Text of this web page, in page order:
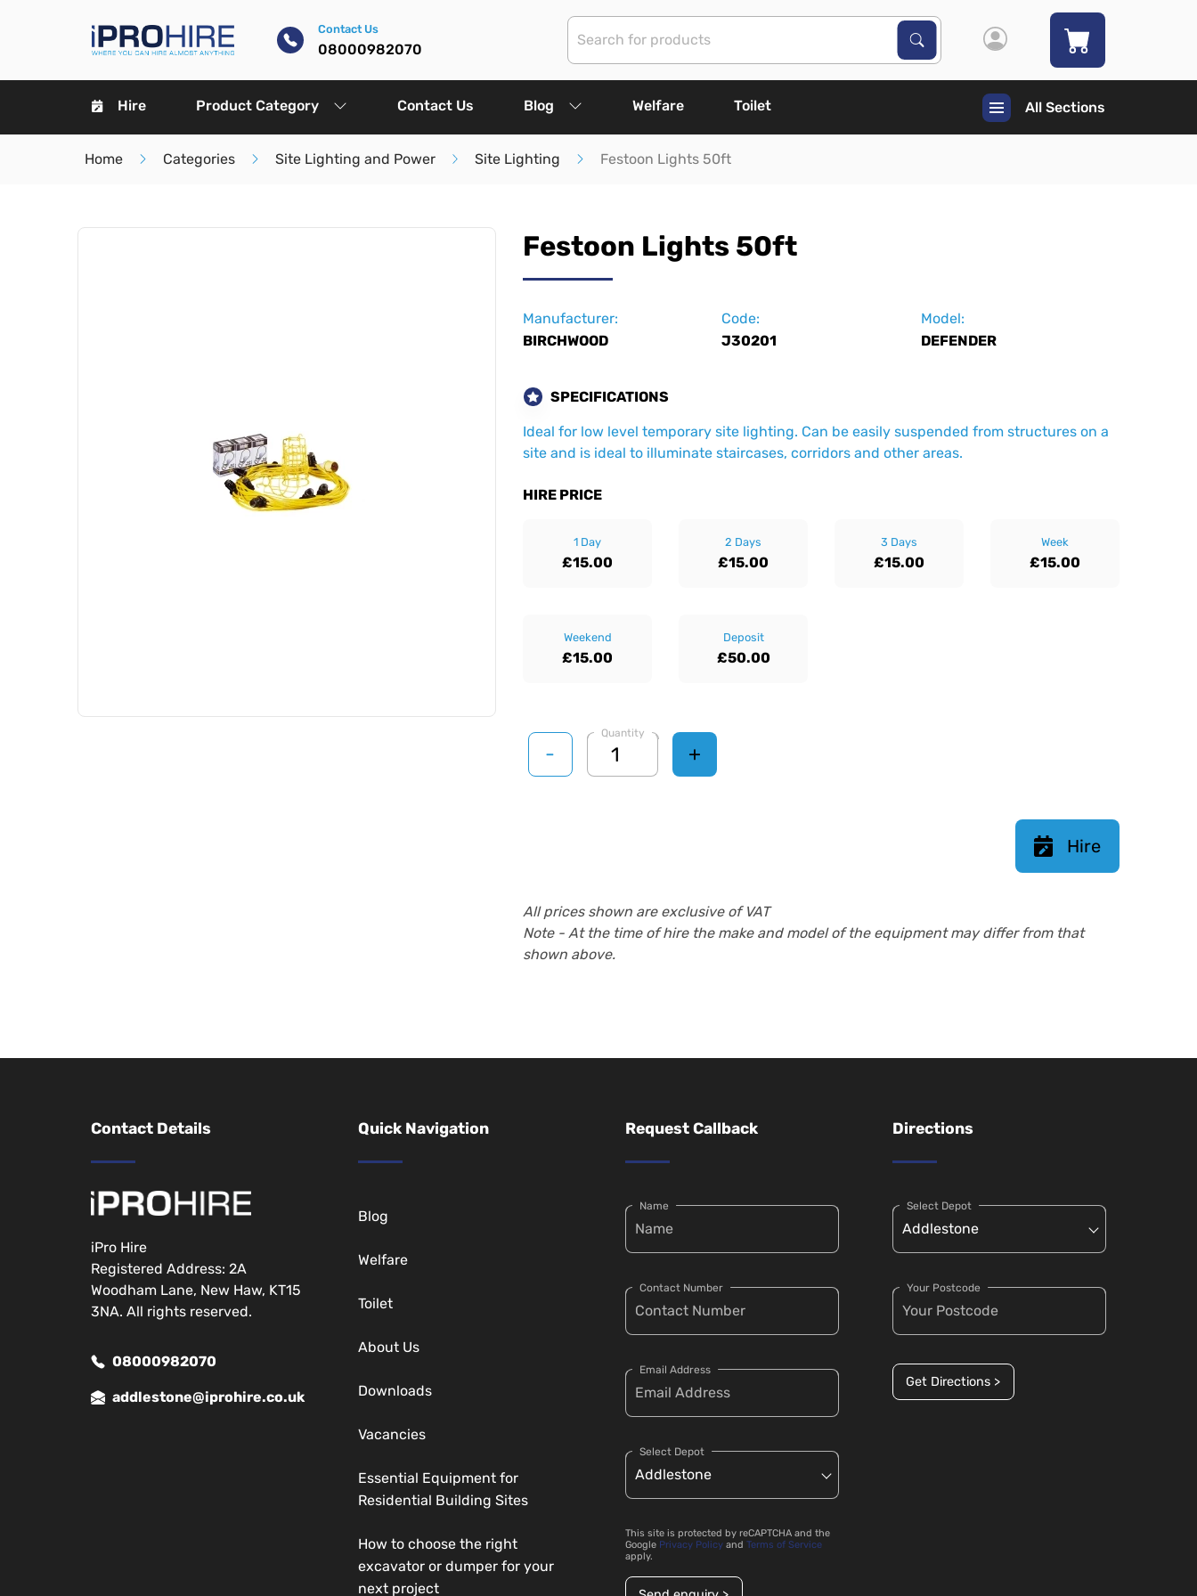
Contact Us
08000982070
Search Products
Search
Hire Product Category Contact Us Blog Welfare Toilet All Sections
Home Categories Site Lighting and Power Site Lighting Festoon Lights 50ft
Festoon Lights 50ft
Manufacturer:
BIRCHWOOD
Code:
J30201
Model:
DEFENDER
SPECIFICATIONS
Ideal for low level temporary site lighting. Can be easily suspended from structures on a
site and is ideal to illuminate staircases, corridors and other areas.
HIRE PRICE
1 Day
£15.00
2 Days
£15.00
3 Days
£15.00
Week
£15.00
Weekend
£15.00
Deposit
£50.00
-
Quantity
+
Hire
All prices shown are exclusive of VAT
Note - At the time of hire the make and model of the equipment may differ from that
shown above.
Contact Details
iPro Hire
Registered Address: 2A
Woodham Lane, New Haw, KT15
3NA. All rights reserved.
08000982070
addlestone@iprohire.co.uk
Quick Navigation
Blog
Welfare
Toilet
About Us
Downloads
Vacancies
Essential Equipment for
Residential Building Sites
How to choose the right
excavator or dumper for your
next project
Request Callback
Name
Contact Number
Email Address
Select Depot
This site is protected by reCAPTCHA and the
Google Privacy Policy and Terms of Service
apply.
Directions
Select Depot
Your Postcode
Get Directions >